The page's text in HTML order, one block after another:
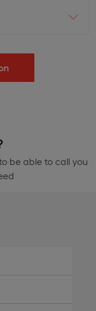
be able to call you